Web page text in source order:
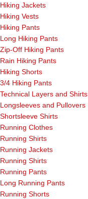
Hiking Jackets
Hiking Vests
Hiking Pants
Long Hiking Pants
Zip-Off Hiking Pants
Rain Hiking Pants
Hiking Shorts
3/4 Hiking Pants
Technical Layers and Shirts
Longsleeves and Pullovers
Shortsleeve Shirts
Running Clothes
Running Shirts
Running Jackets
Running Shirts
Running Pants
Long Running Pants
Running Shorts